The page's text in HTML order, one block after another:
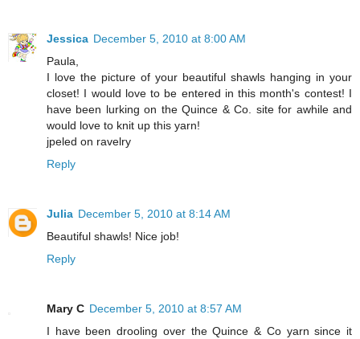
Jessica December 5, 2010 at 8:00 AM
Paula,
I love the picture of your beautiful shawls hanging in your
closet! I would love to be entered in this month's contest! I
have been lurking on the Quince & Co. site for awhile and
would love to knit up this yarn!
jpeled on ravelry
Reply
Julia December 5, 2010 at 8:14 AM
Beautiful shawls! Nice job!
Reply
Mary C December 5, 2010 at 8:57 AM
I have been drooling over the Quince & Co yarn since it